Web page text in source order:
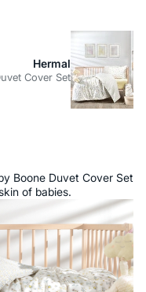
Hermal
Cover Set
Boone Duvet Cover Set
of babies.